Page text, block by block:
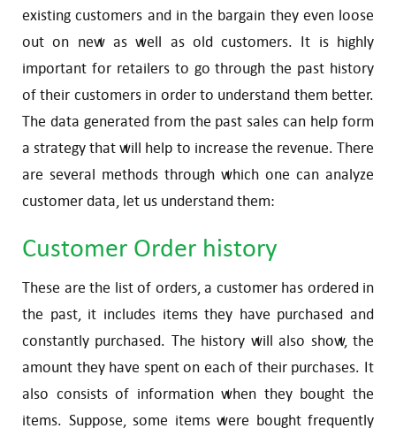
existing customers and in the bargain they even loose
out on new as well as old customers. It is highly
important for retailers to go through the past history
of their customers in order to understand them better.
The data generated from the past sales can help form
a strategy that will help to increase the revenue. There
are several methods through which one can analyze
customer data, let us understand them:
Customer Order history
These are the list of orders, a customer has ordered in
the past, it includes items they have purchased and
constantly purchased. The history will also show, the
amount they have spent on each of their purchases. It
also consists of information when they bought the
items. Suppose, some items were bought frequently